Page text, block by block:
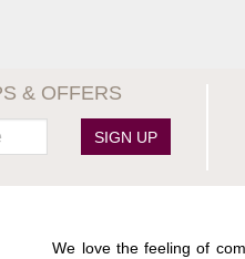
& OFFERS
SIGN UP
We love the feeling of